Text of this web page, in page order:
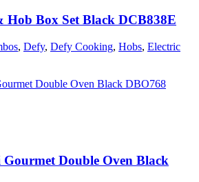
Hob Box Set Black DCB838E
, Defy, Defy Cooking, Hobs, Electric
Gourmet Double Oven Black